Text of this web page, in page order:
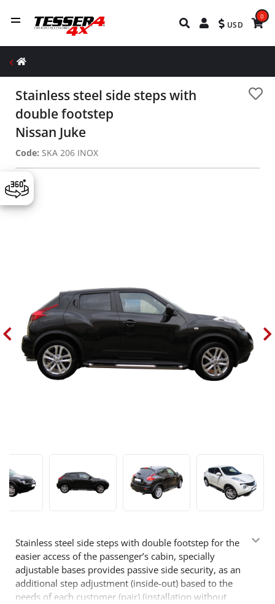
USD
0
Stainless steel side steps with
double footstep
Nissan Juke
Code: SKA 206 INOX
Stainless steel side steps with double footstep for the
easier access of the passenger’s cabin, specially
adjustable bases provides passive side security, as an
additional step adjustment (inside-out) based to the
needs of each customer (pair) (installation without